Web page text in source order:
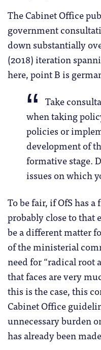
The Cabinet Office
government
down substantially
(2018) iteration
here, point B is
Take
when taking
policies or
development of
formative stage.
issues on which
To be fair, if OfS has
probably close to that
be a different matter
of the ministerial
need for “radical root
that faces are very
this is the case, this
Cabinet Office
unnecessary burden
has already been